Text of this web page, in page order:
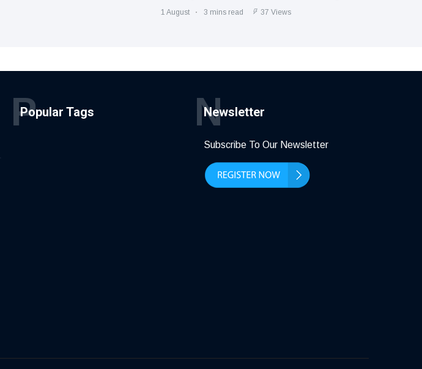
1 August 3 mins read 37 Views
Popular Tags
P Newsletter
N
Subscribe To Our Newsletter